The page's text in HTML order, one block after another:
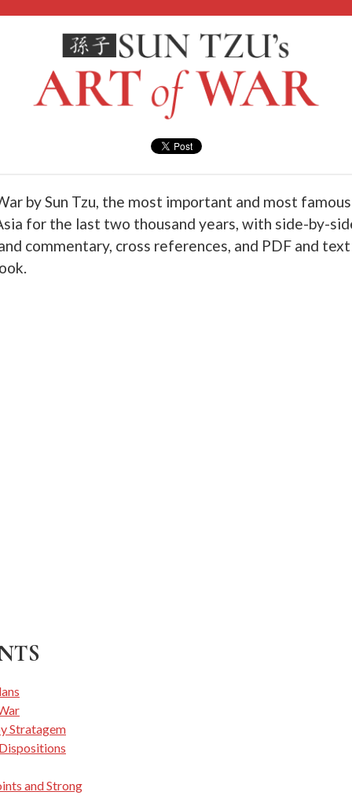
by Sun Tzu, the most important and most
for the last two thousand years, with side-by-
commentary, cross references, and PDF and
Stratagem
and Strong